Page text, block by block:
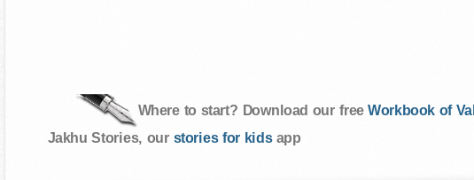
Where to start? Download our freeWorkbook of
Jakhu Stories, our stories for kidsapp